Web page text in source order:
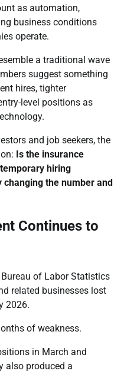
as automation,
business conditions
operate.
a traditional wave
suggest something
hires, tighter
level positions as
and job seekers, the
Is the insurance
hiring
the number and
Continues to
of Labor Statistics
related businesses lost
2026.
of weakness.
in March and
also produced a